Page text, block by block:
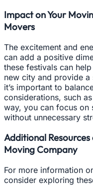
Impact on Your
Movers
The excitement and
can add a positive
these festivals can
new city and provide a
it’s important to
considerations, such
way, you can focus on
without unnecessary
Additional
Moving Company
For more information
consider exploring